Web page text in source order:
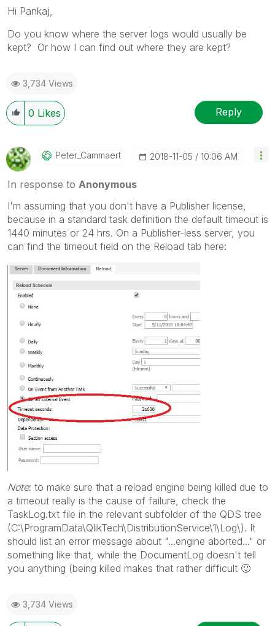
Hi Pankaj,
Do you know where the server logs would usually be
kept? Or how I can find out where they are kept?
3,734 Views
0 Likes Reply
Peter_Cammaert ‎2018-11-05 10:06 AM
In response to Anonymous
I'm assuming that you don't have a Publisher license,
because in a standard task definition the default timeout is
1440 minutes or 24 hrs. On a Publisher-less server, you
can find the timeout field on the Reload tab here:
Note: to make sure that a reload engine being killed due to
a timeout really is the cause of failure, check the
TaskLog.txt file in the relevant subfolder of the QDS tree
(C:\ProgramData\QlikTech\DistributionService\1\Log\). It
should list an error message about "...engine aborted..." or
something like that, while the DocumentLog doesn't tell
you anything (being killed makes that rather difficult 🙂
3,734 Views